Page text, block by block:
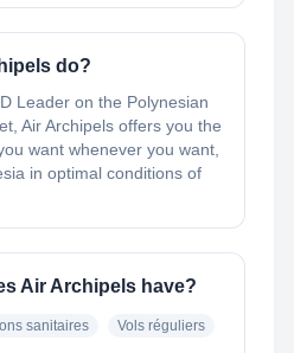
do?
Leader on the Polynesian
Air Archipels offers you the
want whenever you want,
in optimal conditions of
Air Archipels have?
sanitaires Vols réguliers